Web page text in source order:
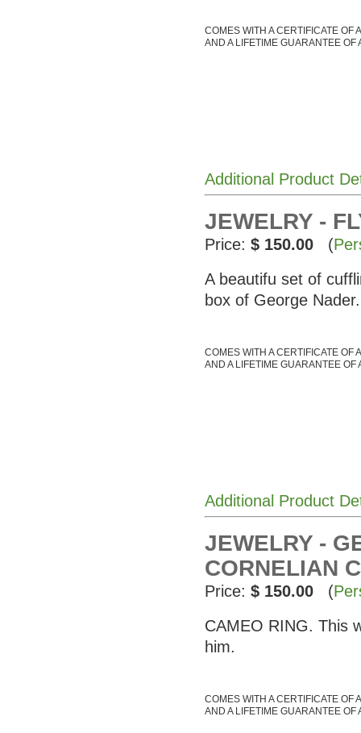
COMES WITH A CERTIFICATE OF
AND A LIFETIME GUARANTEE OF
Additional Product
JEWELRY -
Price: $ 150.00 (
A beautifu set of
box of George Nader.
COMES WITH A CERTIFICATE OF
AND A LIFETIME GUARANTEE OF
Additional Product
JEWELRY -
CORNELIAN
Price: $ 150.00 (
CAMEO RING. This
him.
COMES WITH A CERTIFICATE OF
AND A LIFETIME GUARANTEE OF